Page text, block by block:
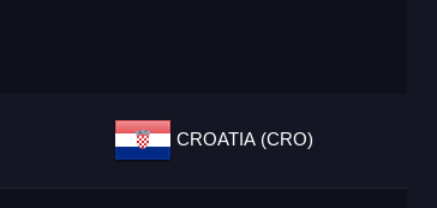
CROATIA (CRO)